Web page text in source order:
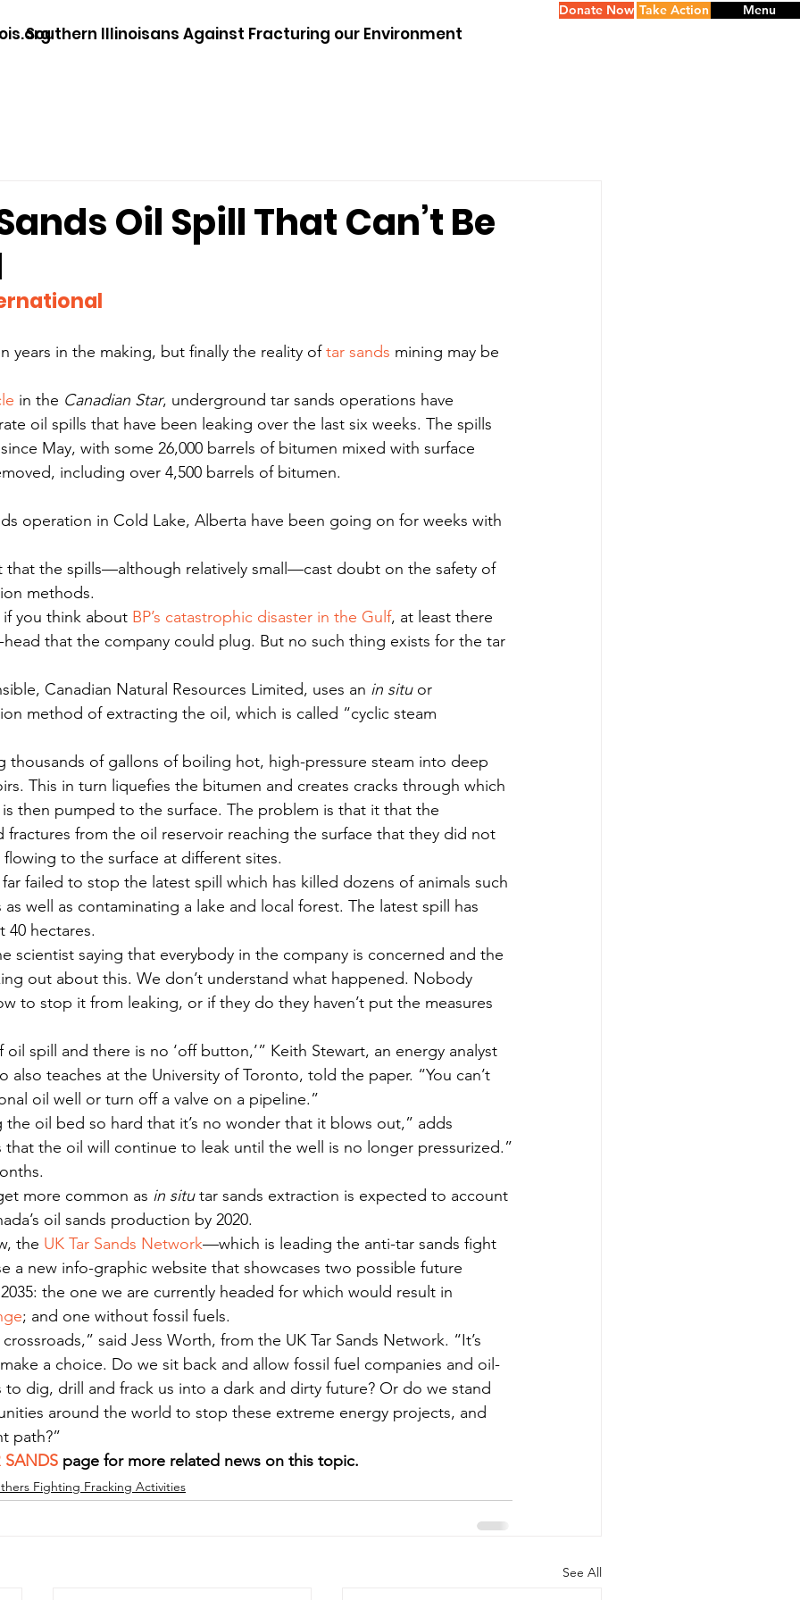
Southern Illinoisans Against Fracturing our Environment
Donate Now Menu
Take Action
Oil Spill That Can’t Be
years in the making, but finally the reality of tar sands mining may be
in the Canadian Star, underground tar sands operations have
oil spills that have been leaking over the last six weeks. The spills
May, with some 26,000 barrels of bitumen mixed with surface
including over 4,500 barrels of bitumen.
operation in Cold Lake, Alberta have been going on for weeks with
that the spills—although relatively small—cast doubt on the safety of
methods.
you think about BP’s catastrophic disaster in the Gulf, at least there
head that the company could plug. But no such thing exists for the tar
Canadian Natural Resources Limited, uses an in situ or
method of extracting the oil, which is called “cyclic steam
thousands of gallons of boiling hot, high-pressure steam into deep
This in turn liquefies the bitumen and creates cracks through which
then pumped to the surface. The problem is that it that the
fractures from the oil reservoir reaching the surface that they did not
to the surface at different sites.
failed to stop the latest spill which has killed dozens of animals such
well as contaminating a lake and local forest. The latest spill has
40 hectares.
scientist saying that everybody in the company is concerned and the
out about this. We don’t understand what happened. Nobody
to stop it from leaking, or if they do they haven’t put the measures
oil spill and there is no ‘off button,’” Keith Stewart, an energy analyst
also teaches at the University of Toronto, told the paper. “You can’t
oil well or turn off a valve on a pipeline.”
the oil bed so hard that it’s no wonder that it blows out,” adds
that the oil will continue to leak until the well is no longer pressurized.”
more common as in situ tar sands extraction is expected to account
oil sands production by 2020.
the UK Tar Sands Network—which is leading the anti-tar sands fight
a new info-graphic website that showcases two possible future
the one we are currently headed for which would result in
; and one without fossil fuels.
said Jess Worth, from the UK Tar Sands Network. “It’s
a choice. Do we sit back and allow fossil fuel companies and oil-
dig, drill and frack us into a dark and dirty future? Or do we stand
around the world to stop these extreme energy projects, and
path?”
SANDS page for more related news on this topic.
Fighting Fracking Activities
See All